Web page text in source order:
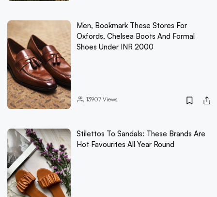
Men, Bookmark These Stores For
Oxfords, Chelsea Boots And Formal
Shoes Under INR 2000
13907Views
Stilettos To Sandals: These Brands Are
Hot Favourites All Year Round